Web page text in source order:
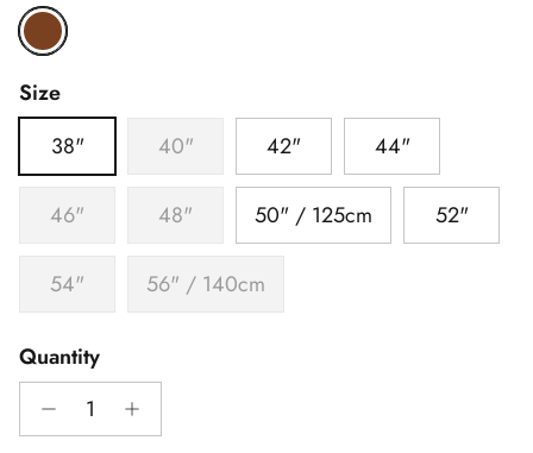
Brown
Size
38"
40" 42" 44"
46" 48" 50" / 125cm 52"
54" 56" / 140cm
Quantity